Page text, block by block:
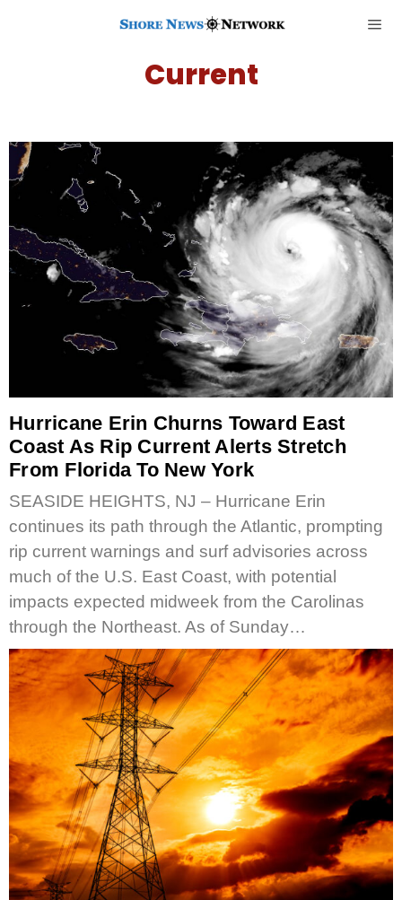
Current
Hurricane Erin Churns Toward East
Coast As Rip Current Alerts Stretch
From Florida To New York
SEASIDE HEIGHTS, NJ – Hurricane Erin
continues its path through the Atlantic, prompting
rip current warnings and surf advisories across
much of the U.S. East Coast, with potential
impacts expected midweek from the Carolinas
through the Northeast. As of Sunday…